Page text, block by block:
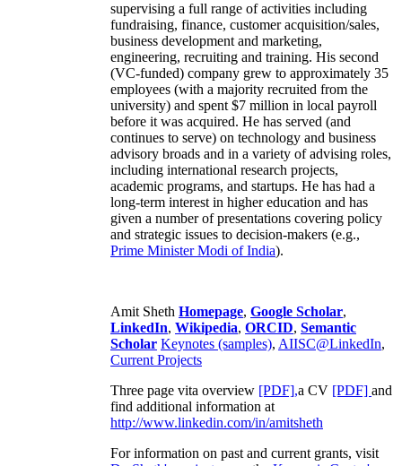
supervising a full range of activities including
fundraising, finance, customer acquisition/sales,
business development and marketing,
engineering, recruiting and training. His second
(VC-funded) company grew to approximately 35
employees (with a majority recruited from the
university) and spent $7 million in local payroll
before it was acquired. He has served (and
continues to serve) on technology and business
advisory broads and in a variety of advising roles,
including international research projects,
academic programs, and startups. He has had a
long-term interest in higher education and has
given a number of presentations covering policy
and strategic issues to decision-makers (e.g.,
Prime MinisterModi of India).
Amit Sheth Homepage, Google Scholar,
LinkedIn, Wikipedia, ORCID, Semantic
Scholar Keynotes (samples), AIISC@LinkedIn,
Current Projects
Three page vita overview [PDF],a CV [PDF] and
find additional information at
http://www.linkedin.com/in/amitsheth
For information on past and current grants, visit